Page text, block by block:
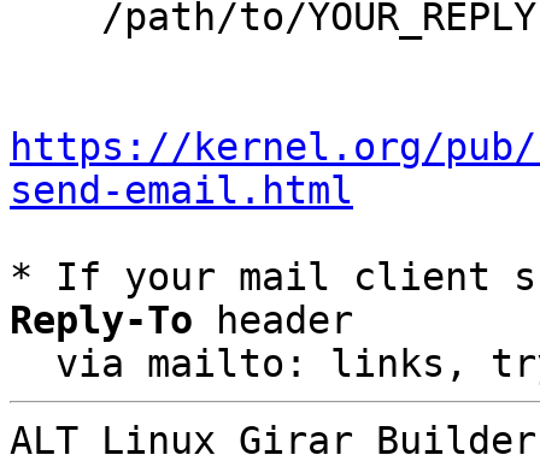
https://kernel.org/
send-email.html
* If your mail client
Reply-To header
via mailto: links,
ALT Linux Girar